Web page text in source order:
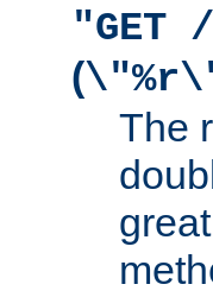
"GET
(
The